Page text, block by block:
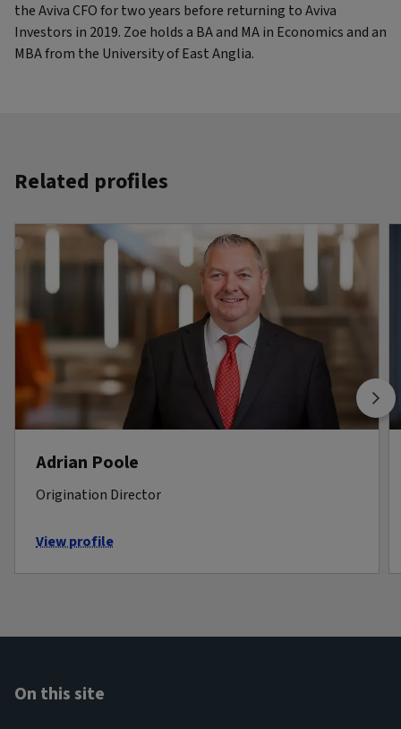
the Aviva CFO for two years before returning to Aviva
Investors in 2019. Zoe holds a BA and MA in Economics and an
MBA from the University of East Anglia.
Related profiles
Adrian Poole
Origination Director
View profile
On this site